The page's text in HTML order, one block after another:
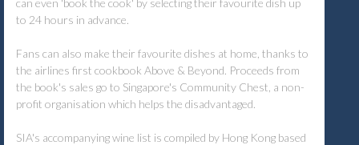
to 24 hours in advance.
Fans can also make their favourite dishes at home, thanks to
the airlines first cookbook Above & Beyond. Proceeds from
the book's sales go to Singapore's Community Chest, a non-
profit organisation which helps the disadvantaged.
SIA's accompanying wine list is compiled by Hong Kong based